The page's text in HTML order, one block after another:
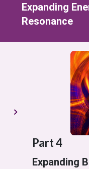
Expanding
Resonance
Part 4
Expanding